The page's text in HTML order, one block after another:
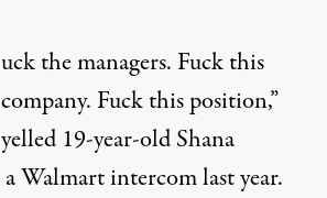
uck the managers. Fuck this
company. Fuck this position,”
yelled 19-year-old Shana
Walmart intercomlast year.